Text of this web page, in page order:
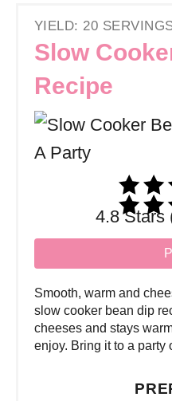
YIELD: 20
Slow
Recipe
4.8 Stars
Smooth, warm and
slow cooker bean dip
cheeses and stays
enjoy. Bring it to a party